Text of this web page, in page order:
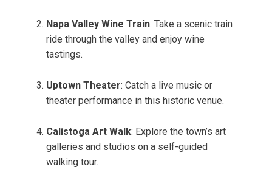
Napa Valley Wine Train: Take a scenic train
ride through the valley and enjoy wine
tastings.
Uptown Theater: Catch a live music or
theater performance in this historic venue.
Calistoga Art Walk: Explore the town’s art
galleries and studios on a self-guided
walking tour.